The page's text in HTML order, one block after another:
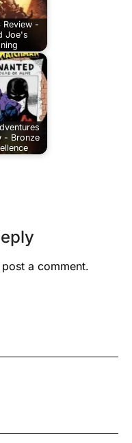
Review -
Joe's
- Bronze
a comment.